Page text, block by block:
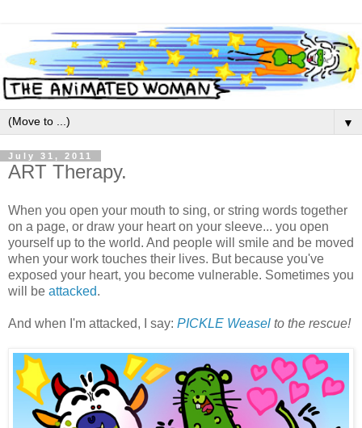
▼
July 31, 2011
ART Therapy.
When you open your mouth to sing, or string words together
on a page, or draw your heart on your sleeve... you open
yourself up to the world. And people will smile and be moved
when your work touches their lives. But because you've
exposed your heart, you become vulnerable. Sometimes you
will be attacked.
And when I'm attacked, I say: PICKLE Weasel to the rescue!